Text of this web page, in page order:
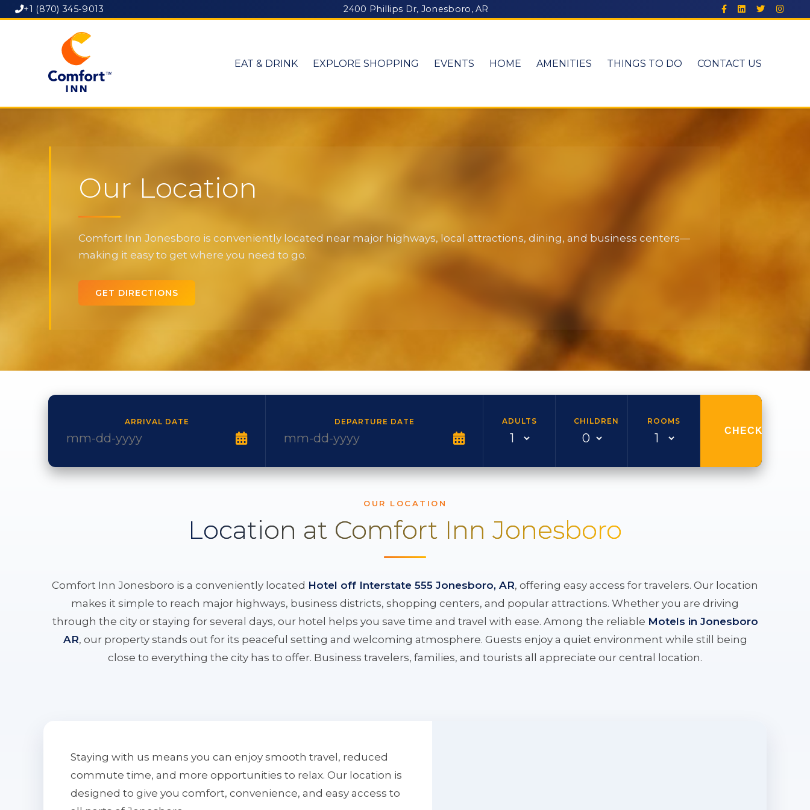
+1 (870) 345-9013 2400 Phillips Dr, Jonesboro, AR
EAT & DRINK EXPLORE SHOPPING EVENTS HOME AMENITIES THINGS TO DO CONTACT US
Our Location
Comfort Inn Jonesboro is conveniently located near major highways, local attractions, dining, and business centers—
making it easy to get where you need to go.
GET DIRECTIONS
ARRIVAL DATE DEPARTURE DATE ADULTS CHILDREN ROOMS
CHECK
OUR LOCATION
Location at Comfort Inn Jonesboro
Comfort Inn Jonesboro is a conveniently located Hotel off Interstate 555 Jonesboro, AR, offering easy access for travelers. Our location
makes it simple to reach major highways, business districts, shopping centers, and popular attractions. Whether you are driving
through the city or staying for several days, our hotel helps you save time and travel with ease. Among the reliable Motels in Jonesboro
AR, our property stands out for its peaceful setting and welcoming atmosphere. Guests enjoy a quiet environment while still being
close to everything the city has to offer. Business travelers, families, and tourists all appreciate our central location.
Staying with us means you can enjoy smooth travel, reduced
commute time, and more opportunities to relax. Our location is
designed to give you comfort, convenience, and easy access to